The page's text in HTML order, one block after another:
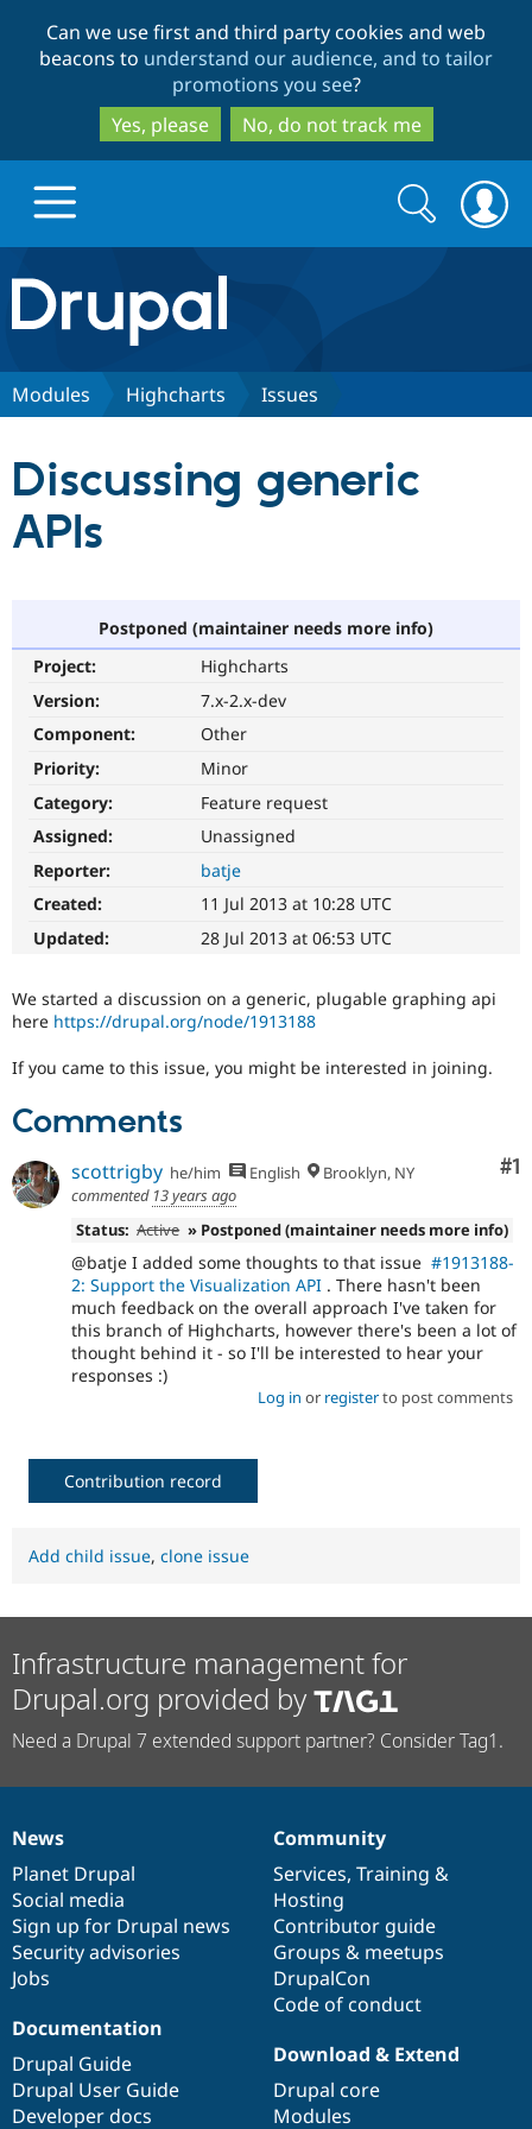
to
main
content
to
search
Can we use first and third party cookies and web
beacons to understand our audience, and to tailor
promotions you see?
Yes, please
No, do not track me
Drupal.org home
Discover Drupal
eCommerce
Healthcare
Drupal for
Drupal for
Themes
Recipes
Partners & Services
Certified
Find
Drupal
Jobs /
Forum
Slack
Newsletters
Drupal
Support Drupal
Become a
Get Started
Try Hosting
Search
form
Search
Modules Highcharts Issues
Discussing generic
APIs
Postponed (maintainer needs more info)
Project:
Highcharts
Version:
7.x-2.x-dev
Component:
Other
Priority:
Minor
Category:
Feature request
Assigned:
Unassigned
Reporter:
batje
Created:
11 Jul 2013 at 10:28 UTC
Updated:
28 Jul 2013 at 06:53 UTC
We started a discussion on a generic, plugable graphing api
here https://drupal.org/node/1913188
If you came to this issue, you might be interested in joining.
Comments
#1
scottrigby he/him English
Brooklyn, NY
commented 13 years ago
Status: Active » Postponed (maintainer needs more info)
@batje I added some thoughts to that issue #1913188-
2: Support the Visualization API . There hasn't been
much feedback on the overall approach I've taken for
this branch of Highcharts, however there's been a lot of
thought behind it - so I'll be interested to hear your
responses :)
Log in or registerto post comments
Contribution record
Add child issue, clone issue
Infrastructure management for
Drupal.org provided by
Need a Drupal 7 extended support partner? Consider Tag1.
News
items
News
Planet Drupal
Social media
Sign up for Drupal news
Security advisories
Jobs
Our
community
Community
Services, Training &
Hosting
Contributor guide
Groups & meetups
DrupalCon
Code of conduct
Documentation
Documentation
Drupal Guide
Drupal User Guide
Developer docs
Drupal
code
base
Download & Extend
Drupal core
Modules
Governance
of
community